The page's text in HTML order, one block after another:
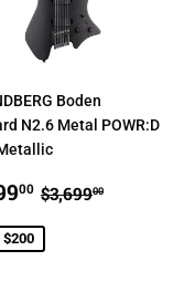
Boden
N2.6 Metal POWR:D
00 $3,499.00
REGULAR
$3,69900
$200